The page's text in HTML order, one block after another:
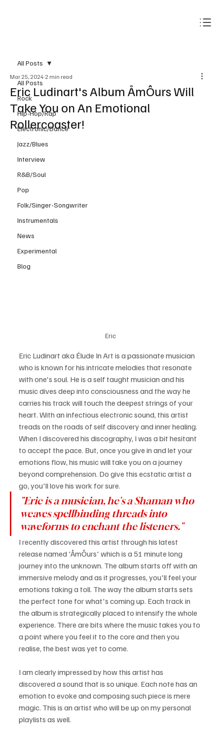
All Posts
Rock
Hip-Hop/Rap
Electronic/Dance
Jazz/Blues
Interview
R&B/Soul
Pop
Folk/Singer-Songwriter
Instrumentals
News
Experimental
Blog
All Posts
Eric Ludinart's Album ÅmÔurs Will
Take You on An Emotional
Rollercoaster!
Mar 25, 2024 2 min read
Eric
Eric Ludinart aka Élude In Art is a passionate musician
who is known for his intricate melodies that resonate
with one's soul. He is a self taught musician and his
music dives deep into consciousness and the way he
carries his track will touch the deepest strings of your
heart. With an infectious electronic sound, this artist
treads on the roads of self discovery and inner healing.
When I discovered his discography, I was a bit hesitant
to accept the pace. But, once you give in and let your
emotions flow, his music will take you on a journey
beyond comprehension. Do give this ecstatic artist a
go, you'll love his work for sure.
"Eric is a musician, he's a Shaman who
weaves spellbinding threads into
waveforms to enchant the listeners."
I recently discovered this artist through his latest
release named 'ÅmÔurs' which is a 51 minute long
journey into the unknown. The album starts off with an
immersive melody and as it progresses, you'll feel your
emotions taking a toll. The way the album starts sets
the perfect tone for what's coming up. Each track in
the album is strategically placed to intensify the whole
experience. There are bits where the music takes you to
a point where you feel it to the core and then you
realise, the best was yet to come.
I am clearly impressed by how this artist has
discovered a sound that is so unique. Each note has an
emotion to evoke and composing such piece is mere
magic. This is an artist who will be up on my personal
playlists as well.